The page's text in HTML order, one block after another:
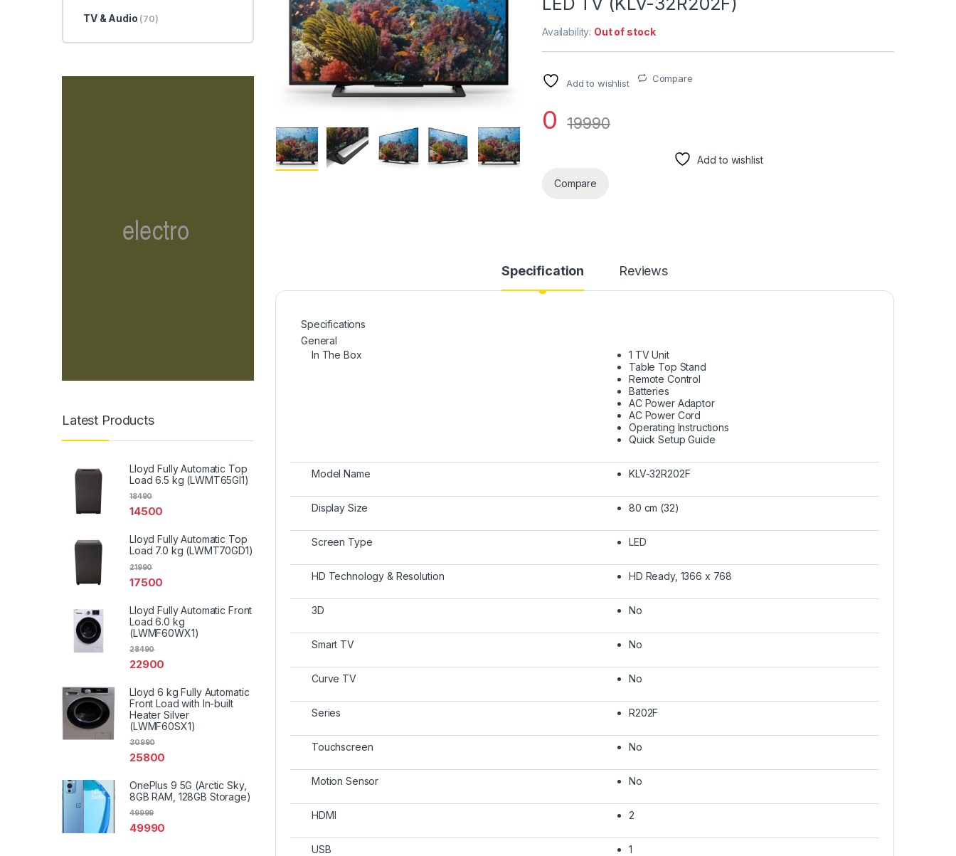
Availability: Out of stock
Add to wishlist Compare
0 19990
Add to wishlist
Compare
Specification Reviews
Specifications
General
In The Box
1 TV Unit
Table Top Stand
Remote Control
Batteries
AC Power Adaptor
AC Power Cord
Operating Instructions
Quick Setup Guide
Model Name KLV-32R202F
Display Size 80 cm (32)
Screen Type LED
HD Technology & Resolution HD Ready, 1366 x 768
3D No
Smart TV No
Curve TV No
Series R202F
Touchscreen No
Motion Sensor No
HDMI 2
USB 1
TV & Audio (70)
Latest Products
Lloyd Fully Automatic Top
Load 6.5 kg (LWMT65GI1)
14500
18490
Lloyd Fully Automatic Top
Load 7.0 kg (LWMT70GD1)
17500
21990
Lloyd Fully Automatic Front
Load 6.0 kg
(LWMF60WX1)
22900
28490
Lloyd 6 kg Fully Automatic
Front Load with In-built
Heater Silver
(LWMF60SX1)
25800
30990
OnePlus 9 5G (Arctic Sky,
8GB RAM, 128GB Storage)
49990
49999